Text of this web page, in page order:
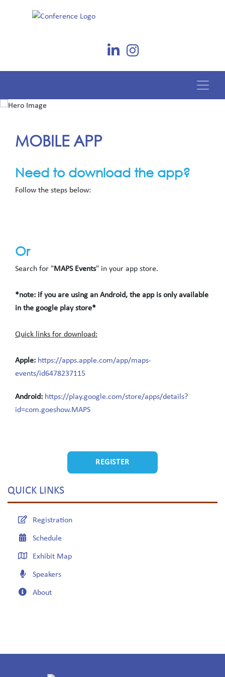
REGISTER
QUICK LINKS
Registration
Schedule
Exhibit Map
Speakers
About
MOBILE APP
Need to download the app?
Follow the steps below:
Or
Search for "MAPS Events" in your app store.
*note: if you are using an Android, the app is only available
in the google play store*
Quick links for download:
Apple: https://apps.apple.com/app/maps-
events/id6478237115
Android: https://play.google.com/store/apps/details?
id=com.goeshow.MAPS